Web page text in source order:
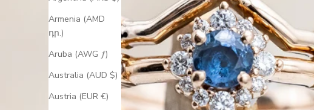
Armenia (AMD
դր.)
Aruba (AWG ƒ)
Australia (AUD $)
Austria (EUR €)